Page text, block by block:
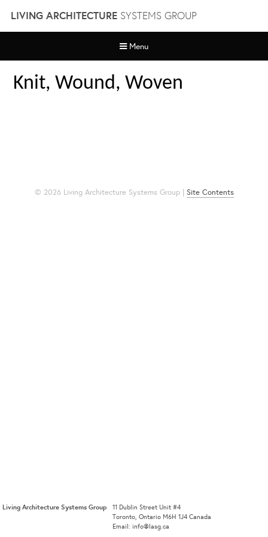
content
LIVING ARCHITECTURESYSTEMS GROUP
Menu
Knit, Wound, Woven
© 2026 Living Architecture Systems Group | Site Contents
Living Architecture Systems Group
11 Dublin Street Unit #4
Toronto, Ontario M6H 1J4 Canada
Email: info@lasg.ca